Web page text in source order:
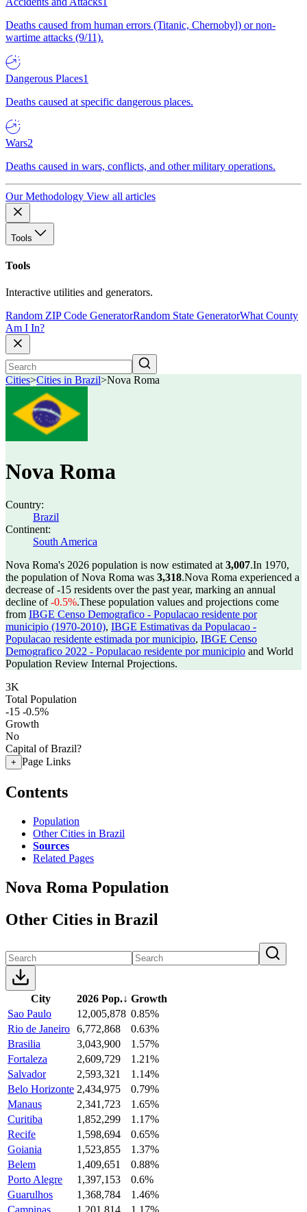
Deaths caused from human errors (Titanic, Chernobyl) or non-
wartime attacks (9/11).
Dangerous Places1
Deaths caused at specific dangerous places.
Wars2
Deaths caused in wars, conflicts, and other military operations.
Our Methodology View all articles
Tools
Tools
Interactive utilities and generators.
Random ZIP Code GeneratorRandom State GeneratorWhat County
Am I In?
Cities>Cities in Brazil>Nova Roma
Nova Roma
Country:
Brazil
Continent:
South America
Nova Roma's 2026 population is now estimated at 3,007.In 1970,
the population of Nova Roma was 3,318.Nova Roma experienced a
decrease of-15 residents over the past year, marking an annual
decline of-0.5%.These population values and projections come
from IBGE Censo Demografico - Populacao residente por
municipio (1970-2010), IBGE Estimativas da Populacao -
Populacao residente estimada por municipio, IBGE Censo
Demografico 2022 - Populacao residente por municipio and World
Population Review Internal Projections.
3K
Total Population
-15 -0.5%
Growth
No
Capital of Brazil?
+ Page Links
Contents
Population
Other Cities in Brazil
Sources
Related Pages
Nova Roma Population
Other Cities in Brazil
City 2026 Pop.↓ Growth
Sao Paulo
12,005,878 0.85%
Rio de Janeiro 6,772,868
0.63%
Brasilia
3,043,900
1.57%
Fortaleza
2,609,729
1.21%
Salvador
2,593,321
1.14%
Belo Horizonte 2,434,975
0.79%
Manaus
2,341,723
1.65%
Curitiba
1,852,299
1.17%
Recife
1,598,694
0.65%
Goiania
1,523,855
1.37%
Belem
1,409,651
0.88%
Porto Alegre
1,397,153
0.6%
Guarulhos
1,368,784
1.46%
Campinas
1,201,814
1.17%